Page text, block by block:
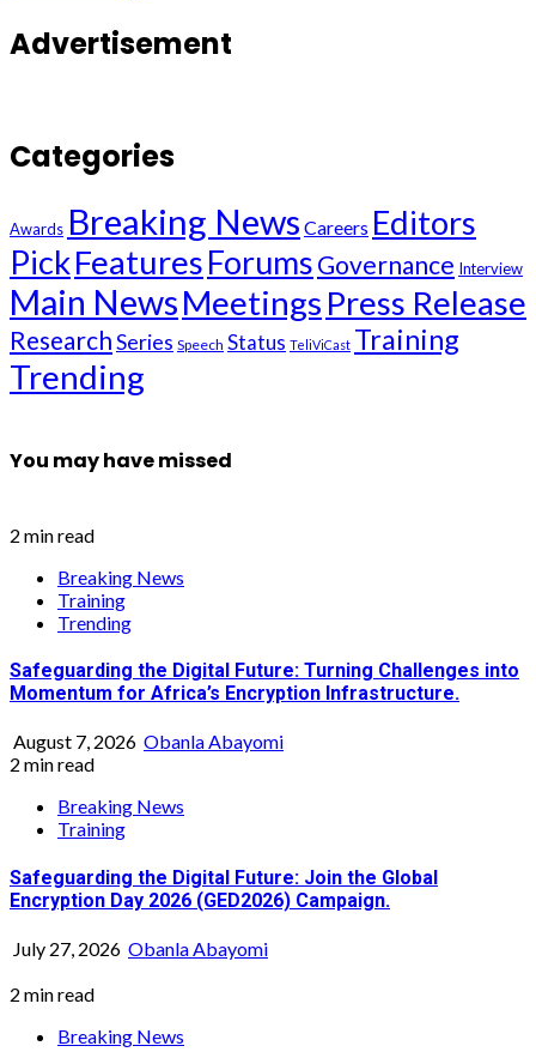
Advertisement
Categories
Awards Breaking News Careers Editors
PickFeaturesForums Governance Interview
Main NewsMeetings Press Release
ResearchSeries Speech Status TeliViCast Training
Trending
You may have missed
2 min read
Breaking News
Training
Trending
Safeguarding the Digital Future: Turning Challenges into
Momentum for Africa’s Encryption Infrastructure.
August 7, 2026 Obanla Abayomi
2 min read
Breaking News
Training
Safeguarding the Digital Future: Join the Global
Encryption Day 2026 (GED2026) Campaign.
July 27, 2026 Obanla Abayomi
2 min read
Breaking News